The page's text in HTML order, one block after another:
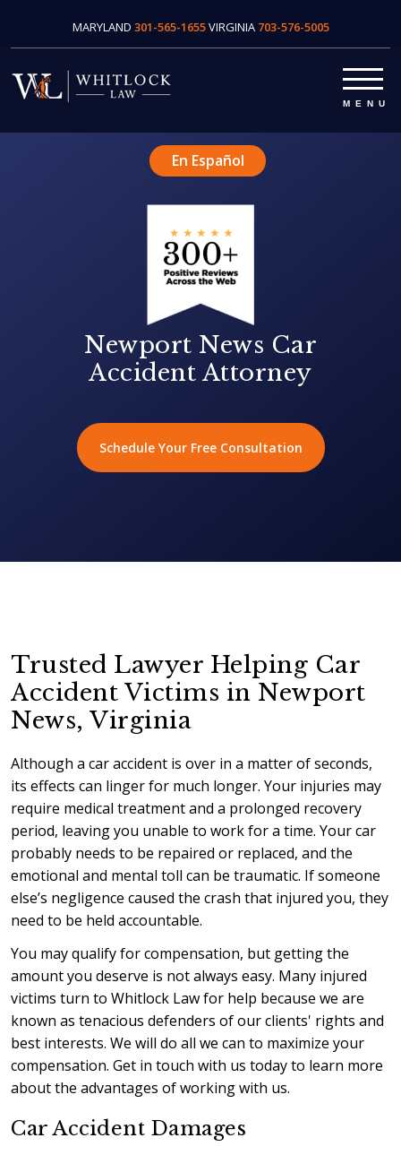
MARYLAND 301-565-1655VIRGINIA 703-576-5005
En Español
Newport News Car
Accident Attorney
Schedule Your Free Consultation
Trusted Lawyer Helping Car
Accident Victims in Newport
News, Virginia
Although a car accident is over in a matter of seconds,
its effects can linger for much longer. Your injuries may
require medical treatment and a prolonged recovery
period, leaving you unable to work for a time. Your car
probably needs to be repaired or replaced, and the
emotional and mental toll can be traumatic. If someone
else’s negligence caused the crash that injured you, they
need to be held accountable.
You may qualify for compensation, but getting the
amount you deserve is not always easy. Many injured
victims turn to Whitlock Law for help because we are
known as tenacious defenders of our clients' rights and
best interests. We will do all we can to maximize your
compensation. Get in touch with us today to learn more
about the advantages of working with us.
Car Accident Damages